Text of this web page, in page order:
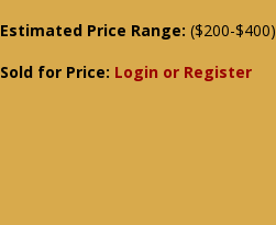
Estimated Price Range: ($200-$400)
Sold for Price: Login or Register